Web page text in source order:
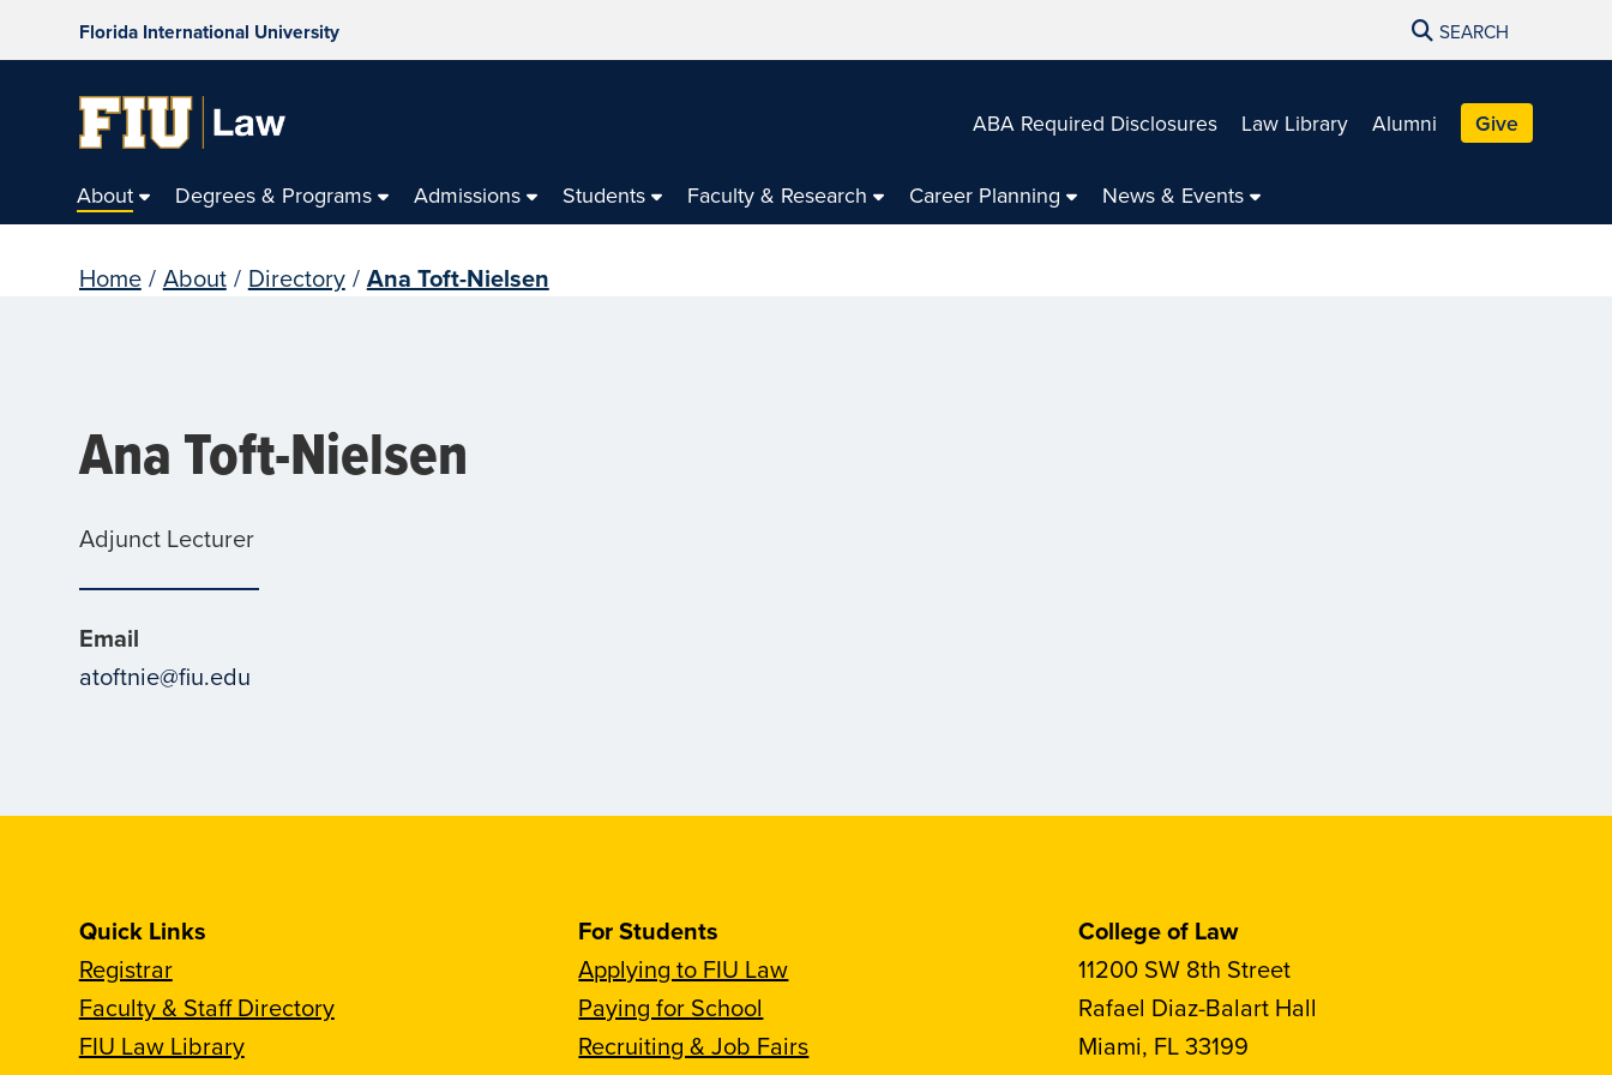
Florida International University SEARCH
ABA Required Disclosures Law Library Alumni Give
About Degrees & Programs Admissions Students Faculty & Research Career Planning News & Events
Home / About / Directory / Ana Toft-Nielsen
Ana Toft-Nielsen
Adjunct Lecturer
Email
atoftnie@fiu.edu
Quick Links
Registrar
Faculty & Staff Directory
FIU Law Library
For Students
Applying to FIU Law
Paying for School
Recruiting & Job Fairs
College of Law
11200 SW 8th Street
Rafael Diaz-Balart Hall
Miami, FL 33199